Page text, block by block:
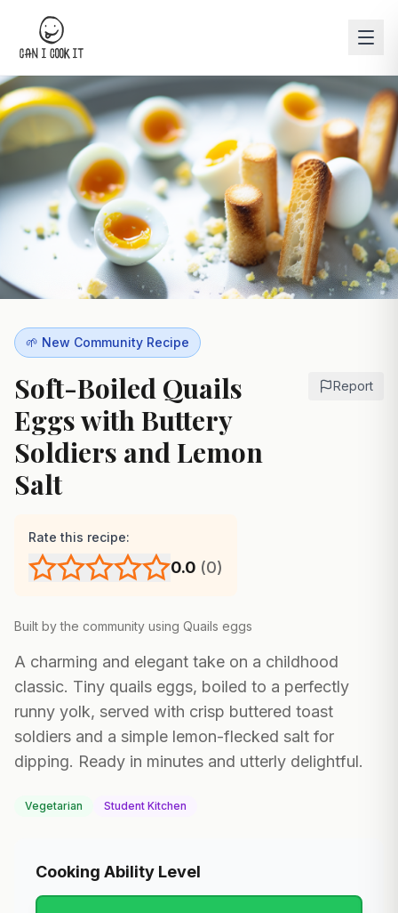
🌱 New Community Recipe
Soft-Boiled Quails
Eggs with Buttery
Soldiers and Lemon
Salt
Report
Rate this recipe:
0.0 (0)
Built by the community using Quails eggs
A charming and elegant take on a childhood
classic. Tiny quails eggs, boiled to a perfectly
runny yolk, served with crisp buttered toast
soldiers and a simple lemon-flecked salt for
dipping. Ready in minutes and utterly delightful.
Vegetarian Student Kitchen
Cooking Ability Level